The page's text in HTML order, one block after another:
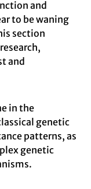
and
to be waning
section
and
in the
genetic
patterns, as
genetic